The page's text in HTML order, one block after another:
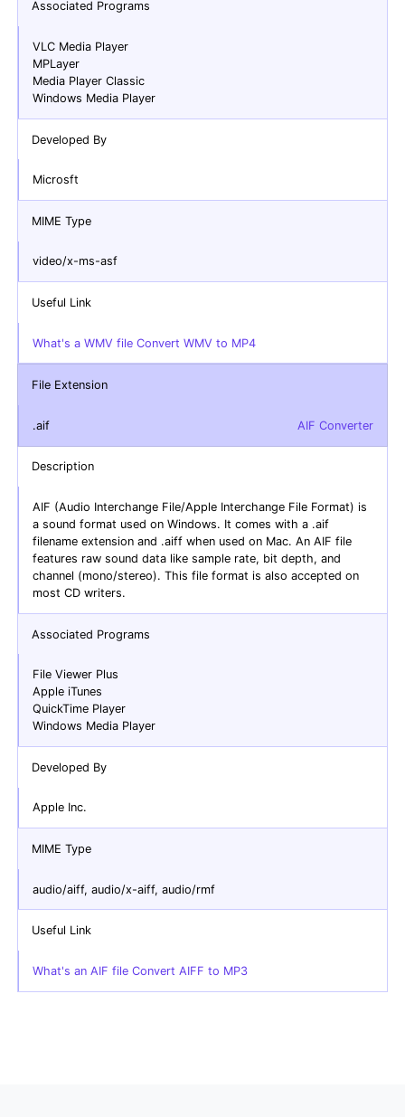
Associated Programs
VLC Media Player
MPLayer
Media Player Classic
Windows Media Player
Developed By
Microsft
MIME Type
video/x-ms-asf
Useful Link
What's a WMV file Convert WMV to MP4
File Extension
.aif AIF Converter
Description
AIF (Audio Interchange File/Apple Interchange File Format) is
a sound format used on Windows. It comes with a .aif
filename extension and .aiff when used on Mac. An AIF file
features raw sound data like sample rate, bit depth, and
channel (mono/stereo). This file format is also accepted on
most CD writers.
Associated Programs
File Viewer Plus
Apple iTunes
QuickTime Player
Windows Media Player
Developed By
Apple Inc.
MIME Type
audio/aiff, audio/x-aiff, audio/rmf
Useful Link
What's an AIF file Convert AIFF to MP3